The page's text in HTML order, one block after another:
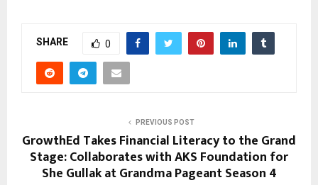
SHARE 0
PREVIOUS POST
GrowthEd Takes Financial Literacy to the Grand
Stage: Collaborates with AKS Foundation for
She Gullak at Grandma Pageant Season 4